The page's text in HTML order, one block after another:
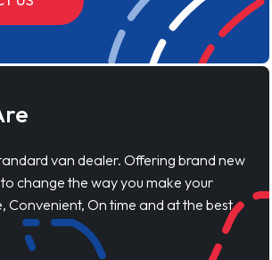
van dealer. Offering brand new
to change the way you make your
Convenient, On time and at the best